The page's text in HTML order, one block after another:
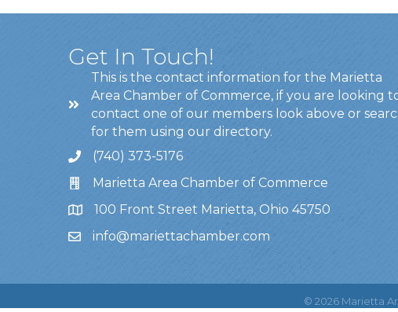
Get In Touch!
This is the contact information for the Marietta
Area Chamber of Commerce, if you are looking
contact one of our members look above or
for them using our directory.
(740) 373-5176
Marietta Area Chamber of Commerce
100 Front Street Marietta, Ohio 45750
info@mariettachamber.com
© 2026 Marietta